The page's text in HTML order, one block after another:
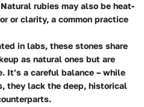
rubies may also be heat-
or clarity, a common practice
in labs, these stones share
as natural ones but are
a careful balance – while
they lack the deep, historical